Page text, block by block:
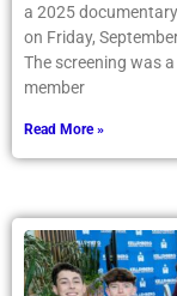
a 2025
on Friday,
The screening was
member
Read More »